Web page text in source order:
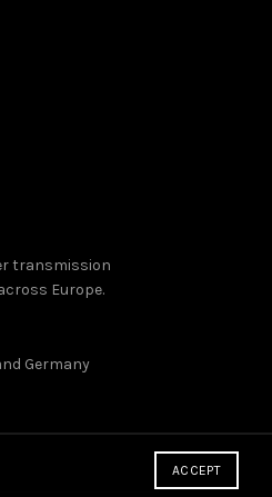
transmission
Europe.
Germany
ACCEPT